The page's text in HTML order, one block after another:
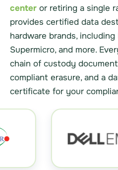
center or retiring a single
provides certified data
hardware brands, including
Supermicro, and more.
chain of custody
compliant erasure, and a
certificate for your